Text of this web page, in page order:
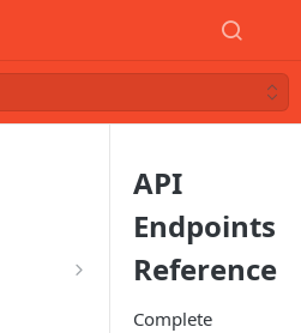
API
Endpoints
Reference
Complete